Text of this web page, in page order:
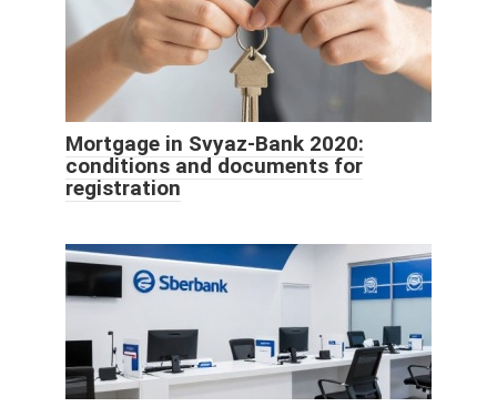
Mortgage in Svyaz-Bank 2020:
conditions and documents for
registration